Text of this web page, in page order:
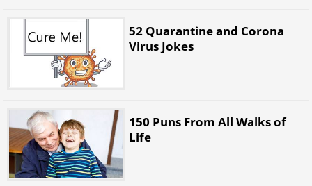
52 Quarantine and Corona
Virus Jokes
150 Puns From All Walks of
Life